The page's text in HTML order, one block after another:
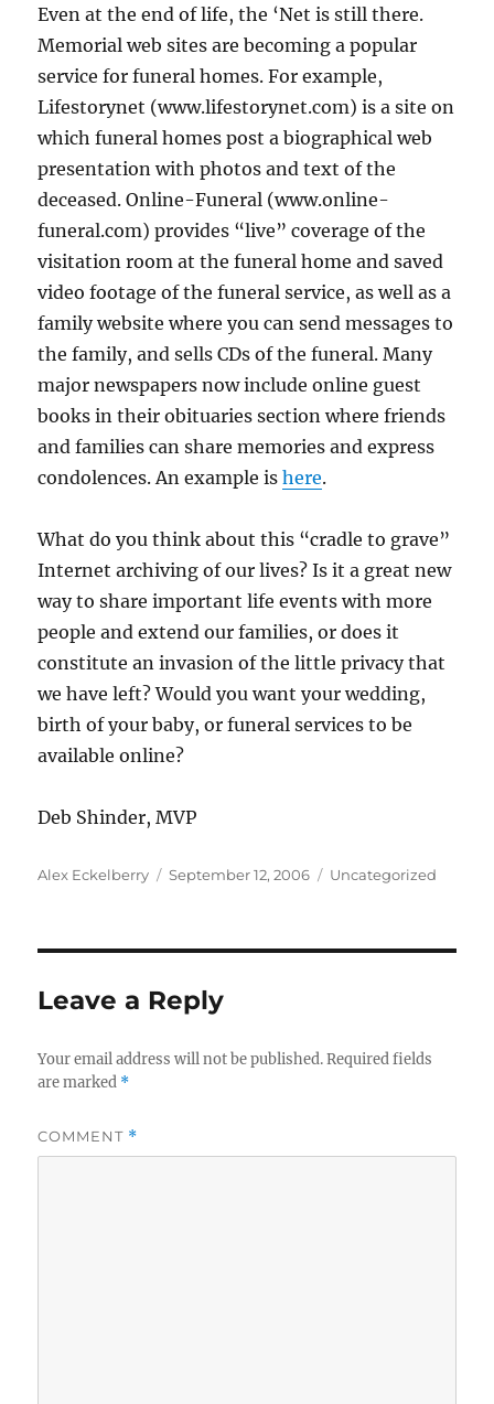
Even at the end of life, the ‘Net is still there.
Memorial web sites are becoming a popular
service for funeral homes. For example,
Lifestorynet (www.lifestorynet.com) is a site on
which funeral homes post a biographical web
presentation with photos and text of the
deceased. Online-Funeral (www.online-
funeral.com) provides “live” coverage of the
visitation room at the funeral home and saved
video footage of the funeral service, as well as a
family website where you can send messages to
the family, and sells CDs of the funeral. Many
major newspapers now include online guest
books in their obituaries section where friends
and families can share memories and express
condolences. An example ishere.
What do you think about this “cradle to grave”
Internet archiving of our lives? Is it a great new
way to share important life events with more
people and extend our families, or does it
constitute an invasion of the little privacy that
we have left? Would you want your wedding,
birth of your baby, or funeral services to be
available online?
Deb Shinder, MVP
Author
Alex Eckelberry
Posted
September 12, 2006 Categories
Uncategorized
Leave a Reply
Your email address will not be published. Required fields
are marked *
COMMENT *